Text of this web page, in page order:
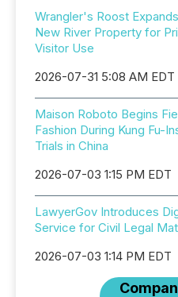
Wrangler's Roost
New River Property for
Visitor Use
2026-07-31 5:08 AM EDT
Maison Roboto Begins
Fashion During Kung Fu-
Trials in China
2026-07-03 1:15 PM EDT
LawyerGov Introduces
Service for Civil Legal
2026-07-03 1:14 PM EDT